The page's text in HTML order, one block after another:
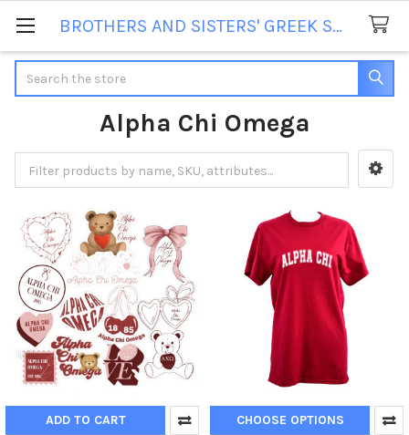
BROTHERS AND SISTERS' GREEK STORE
Alpha Chi Omega
Sidebar
ADD TO CART CHOOSE OPTIONS